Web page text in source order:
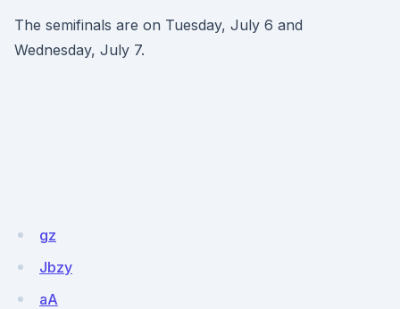
The semifinals are on Tuesday, July 6 and
Wednesday, July 7.
gz
Jbzy
aA